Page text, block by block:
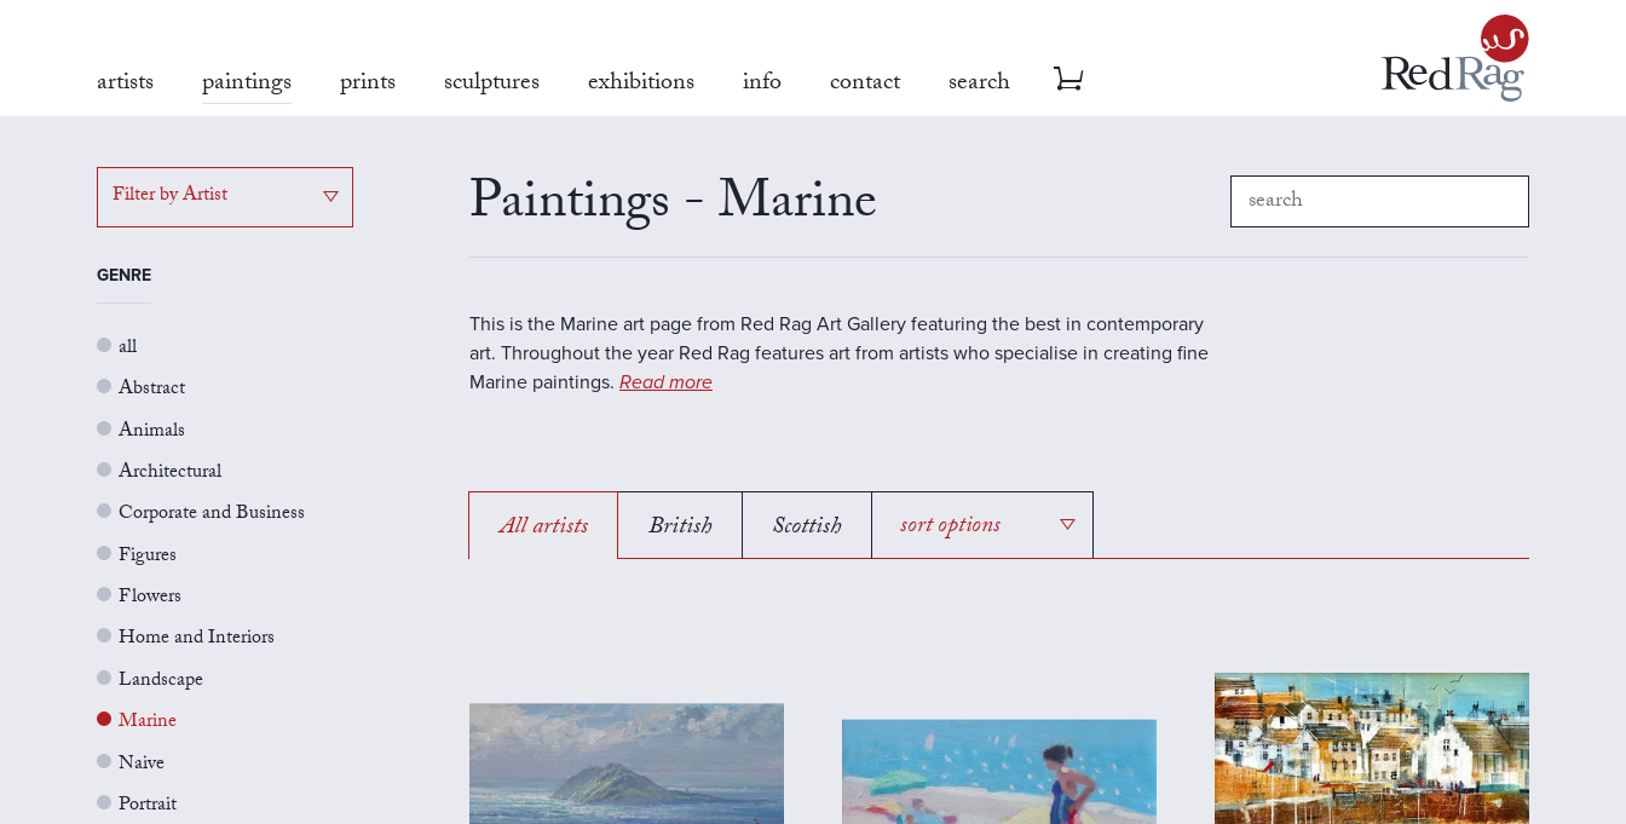
artists paintings prints sculptures exhibitions info contact search
Filter by Artist
GENRE
all
Abstract
Animals
Architectural
Corporate and Business
Figures
Flowers
Home and Interiors
Landscape
Marine
Naive
Portrait
Paintings - Marine
This is the Marine art page from Red Rag Art Gallery featuring the best in contemporary
art. Throughout the year Red Rag features art from artists who specialise in creating fine
Marine paintings. Read more
All artists British Scottish sort options